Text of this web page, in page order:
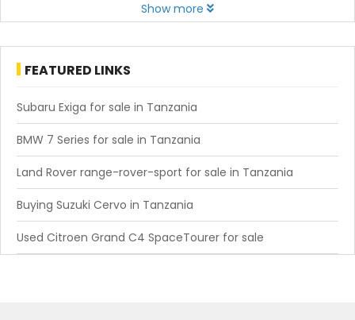
Show more
FEATURED LINKS
Subaru Exiga for sale in Tanzania
BMW 7 Series for sale in Tanzania
Land Rover range-rover-sport for sale in Tanzania
Buying Suzuki Cervo in Tanzania
Used Citroen Grand C4 SpaceTourer for sale